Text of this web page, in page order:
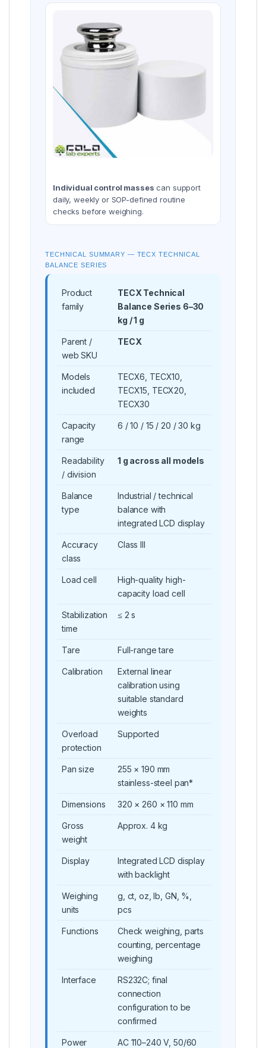
Individual control masses can support
daily, weekly or SOP-defined routine
checks before weighing.
TECHNICAL SUMMARY — TECX TECHNICAL
BALANCE SERIES
Product
family
TECX Technical
Balance Series 6–30
kg / 1 g
Parent /
web SKU
TECX
Models
included
TECX6, TECX10,
TECX15, TECX20,
TECX30
Capacity
range
6 / 10 / 15 / 20 / 30 kg
Readability
/ division
1 g across all models
Balance
type
Industrial / technical
balance with
integrated LCD display
Accuracy
class
Class III
Load cell
High-quality high-
capacity load cell
Stabilization
time
≤ 2 s
Tare Full-range tare
Calibration
External linear
calibration using
suitable standard
weights
Overload
protection
Supported
Pan size
255 × 190 mm
stainless-steel pan*
Dimensions 320 × 260 × 110 mm
Gross
weight
Approx. 4 kg
Display
Integrated LCD display
with backlight
Weighing
units
g, ct, oz, lb, GN, %,
pcs
Functions
Check weighing, parts
counting, percentage
weighing
Interface
RS232C; final
connection
configuration to be
confirmed
Power AC 110–240 V, 50/60